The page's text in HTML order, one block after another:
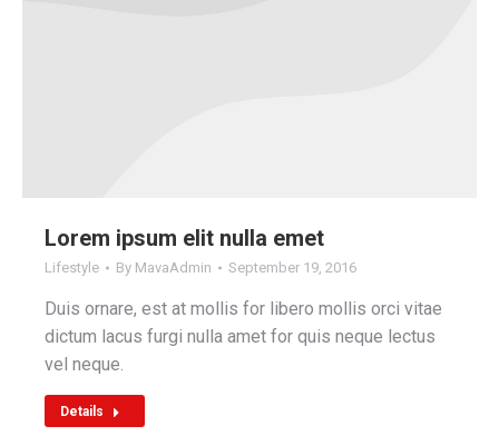
Lorem ipsum elit nulla emet
Lifestyle By MavaAdmin September 19, 2016
Duis ornare, est at mollis for libero mollis orci vitae
dictum lacus furgi nulla amet for quis neque lectus
vel neque.
Details